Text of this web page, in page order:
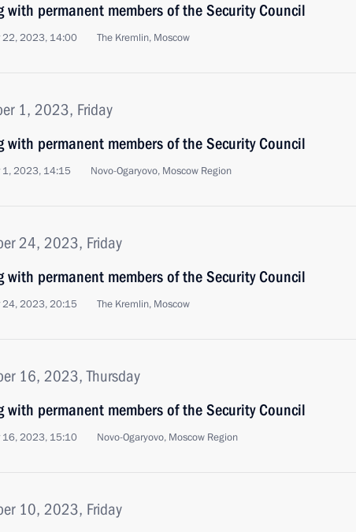
with permanent members of the Security Council
22, 2023, 14:00 The Kremlin, Moscow
1, 2023, Friday
with permanent members of the Security Council
1, 2023, 14:15 Novo-Ogaryovo, Moscow Region
24, 2023, Friday
with permanent members of the Security Council
24, 2023, 20:15 The Kremlin, Moscow
16, 2023, Thursday
with permanent members of the Security Council
16, 2023, 15:10 Novo-Ogaryovo, Moscow Region
10, 2023, Friday